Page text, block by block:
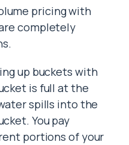
pricing with
completely
up buckets with
is full at the
spills into the
You pay
portions of your